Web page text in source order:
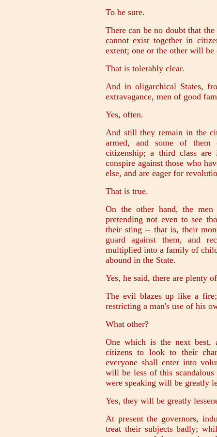
To be sure.
There can be no doubt that
cannot exist together in
extent; one or the other will be
That is tolerably clear.
And in oligarchical States,
extravagance, men of good
Yes, often.
And still they remain in the
armed, and some of them
citizenship; a third class are
conspire against those who
else, and are eager for
That is true.
On the other hand, the
pretending not even to see
their sting -- that is, their
guard against them, and
multiplied into a family of
abound in the State.
Yes, he said, there are plenty
The evil blazes up like a
restricting a man's use of his
What other?
One which is the next best,
citizens to look to their
everyone shall enter into
will be less of this
were speaking will be greatly
Yes, they will be greatly
At present the governors,
treat their subjects badly;